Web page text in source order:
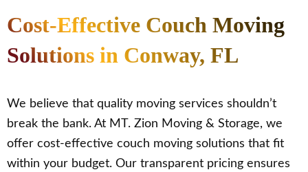
Cost-Effective Couch Moving
Solutions in Conway, FL
We believe that quality moving services shouldn’t
break the bank. At MT. Zion Moving & Storage, we
offer cost-effective couch moving solutions that fit
within your budget. Our transparent pricing ensures